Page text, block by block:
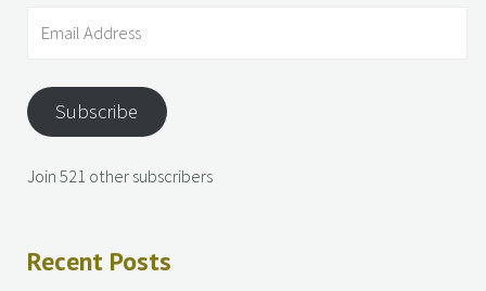
Subscribe
Join 521 other subscribers
Recent Posts